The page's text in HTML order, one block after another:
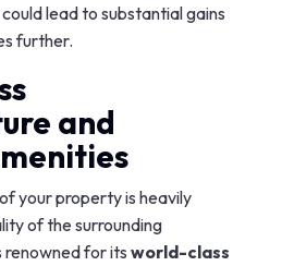
lead to substantial gains
further.
and
your property is heavily
of the surrounding
renowned for its world-class